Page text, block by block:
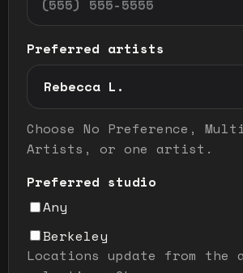
Preferred artists
Preferred artist selection
Choose No Preference,
Artists, or one artist.
Preferred studio
Any
Berkeley
Locations update from